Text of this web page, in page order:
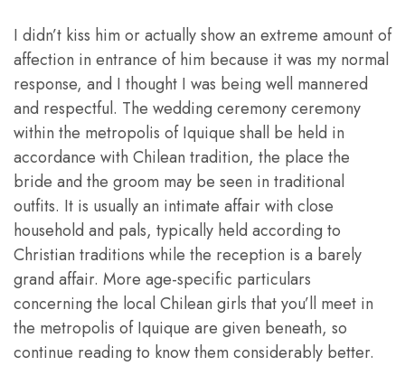
I didn’t kiss him or actually show an extreme amount of
affection in entrance of him because it was my normal
response, and I thought I was being well mannered
and respectful. The wedding ceremony ceremony
within the metropolis of Iquique shall be held in
accordance with Chilean tradition, the place the
bride and the groom may be seen in traditional
outfits. It is usually an intimate affair with close
household and pals, typically held according to
Christian traditions while the reception is a barely
grand affair. More age-specific particulars
concerning the local Chilean girls that you’ll meet in
the metropolis of Iquique are given beneath, so
continue reading to know them considerably better.